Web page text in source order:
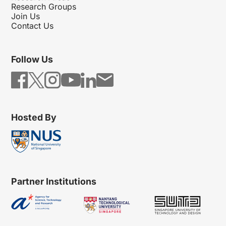
Research Groups
Join Us
Contact Us
Follow Us
Hosted By
Partner Institutions